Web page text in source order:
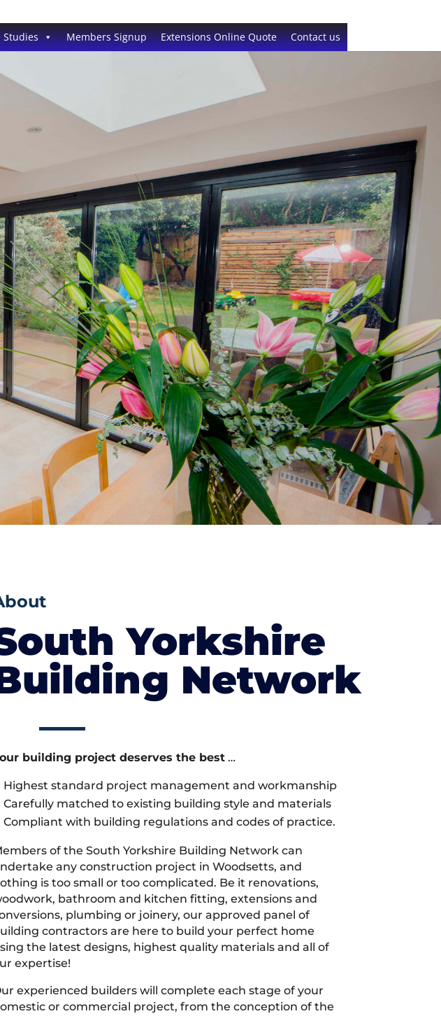
Studies Members Signup Extensions Online Quote Contact us
Yorkshire
Network
building project deserves the best…
Highest standard project management and workmanship
Carefully matched to existing building style and materials
Compliant with building regulations and codes of practice.
of the South Yorkshire Building Network can
any construction project in Woodsetts, and
is too small or too complicated. Be it renovations,
bathroom and kitchen fitting, extensions and
plumbing or joinery, our approved panel of
contractors are here to build your perfect home
the latest designs, highest quality materials and all of
expertise!
experienced builders will complete each stage of your
or commercial project, from the conception of the